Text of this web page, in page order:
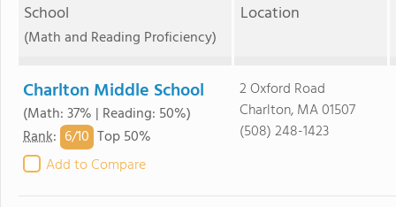
School
(Math and Reading Proficiency)
Location
Charlton Middle School
(Math: 37% | Reading: 50%)
Rank: 6/10 Top 50%
Add to Compare
2 Oxford Road
Charlton, MA 01507
(508) 248-1423